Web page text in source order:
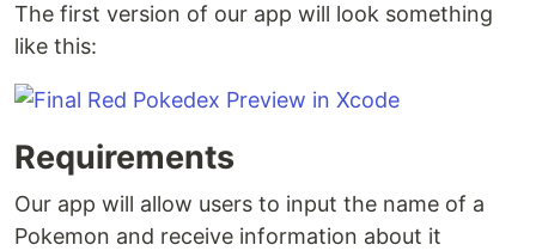
The first version of our app will look something
like this:
Requirements
Our app will allow users to input the name of a
Pokemon and receive information about it